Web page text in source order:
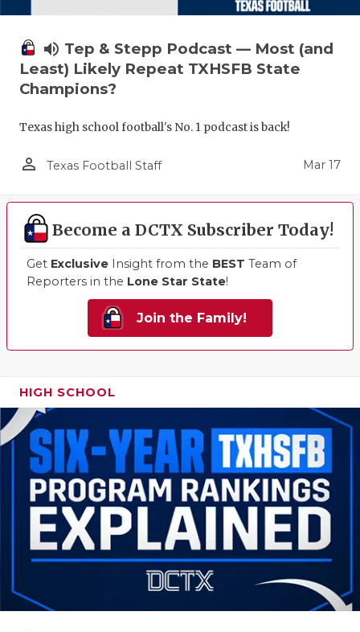
volume_up Tep & Stepp Podcast — Most (and
Least) Likely Repeat TXHSFB State
Champions?
Texas high school football's No. 1 podcast is back!
person_outline Texas Football Staff Mar 17
Become a DCTX Subscriber Today!
Get Exclusive Insight from the BEST Team of
Reporters in the Lone Star State!
Join the Family!
HIGH SCHOOL